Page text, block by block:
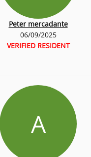
Peter mercadante
06/09/2025
VERIFIED RESIDENT
A